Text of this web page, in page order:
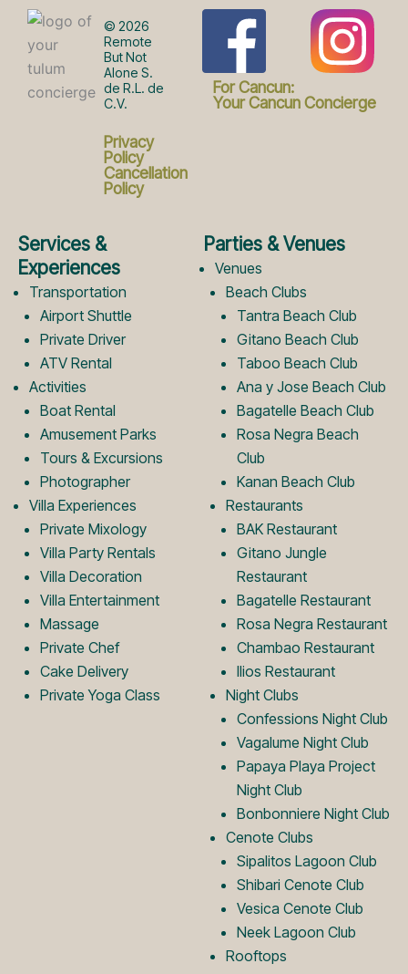
© 2026
Remote
But Not
Alone S.
de R.L. de
C.V.
Privacy
Policy
Cancellation
Policy
F
a
e
b
o
o
k
L
o
g
o
I
n
t
a
g
r
a
L
o
g
o
For Cancun:
Your Cancun Concierge
Services &
Experiences
Transportation
Airport Shuttle
Private Driver
ATV Rental
Activities
Boat Rental
Amusement Parks
Tours & Excursions
Photographer
Villa Experiences
Private Mixology
Villa Party Rentals
Villa Decoration
Villa Entertainment
Massage
Private Chef
Cake Delivery
Private Yoga Class
Parties & Venues
Venues
Beach Clubs
Tantra Beach Club
Gitano Beach Club
Taboo Beach Club
Ana y Jose Beach Club
Bagatelle Beach Club
Rosa Negra Beach
Club
Kanan Beach Club
Restaurants
BAK Restaurant
Gitano Jungle
Restaurant
Bagatelle Restaurant
Rosa Negra Restaurant
Chambao Restaurant
Ilios Restaurant
Night Clubs
Confessions Night Club
Vagalume Night Club
Papaya Playa Project
Night Club
Bonbonniere Night Club
Cenote Clubs
Sipalitos Lagoon Club
Shibari Cenote Club
Vesica Cenote Club
Neek Lagoon Club
Rooftops